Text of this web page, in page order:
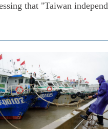
that "Taiwan